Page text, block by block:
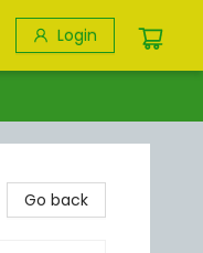
Login
Go back